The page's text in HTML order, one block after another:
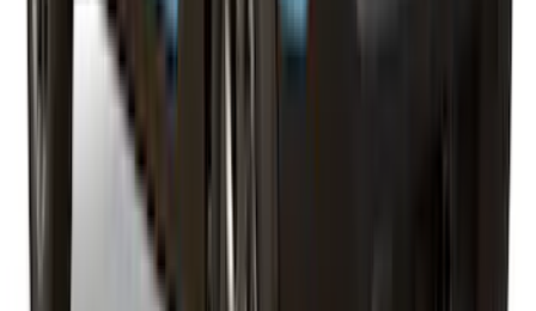
Super Duty® 2023-2027 Leer Group
Oxford White Cab High Commercial Bed
Cap with Roof Rack - NON-
RETURNABLE
VPC3Z99501A42J